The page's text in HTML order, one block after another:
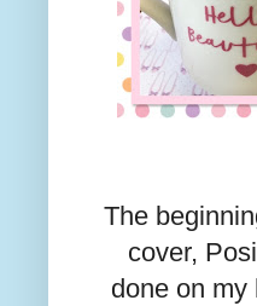
The
cover,
done on